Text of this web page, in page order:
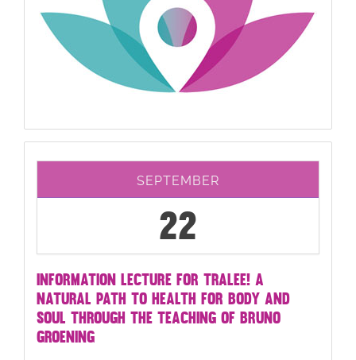
SEPTEMBER
22
INFORMATION LECTURE FOR TRALEE! A
NATURAL PATH TO HEALTH FOR BODY AND
SOUL THROUGH THE TEACHING OF BRUNO
GROENING